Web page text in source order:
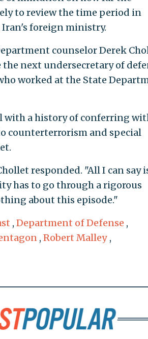
to review the time period in
Iran's foreign ministry.
counselor Derek
next undersecretary of
worked at the State
with a history of conferring
counterterrorism and special
responded. "All I can say
has to go through a rigorous
about this episode."
, Department of Defense ,
, Robert Malley ,